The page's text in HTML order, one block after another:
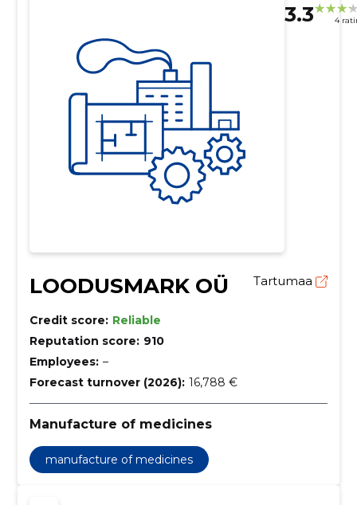
3.3 4
LOODUSMARK OÜ Tartumaa
Credit score: Reliable
Reputation score: 910
Employees: –
Forecast turnover (2026): 16,788 €
Manufacture of medicines
manufacture of medicines